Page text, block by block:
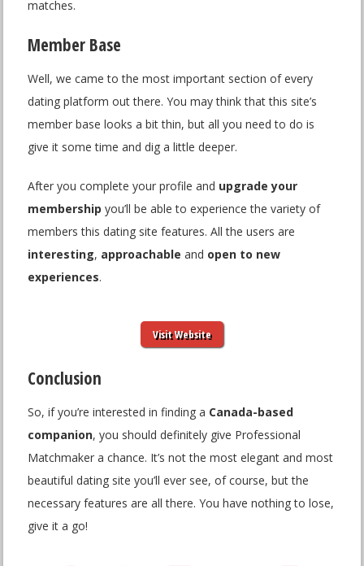
matches.
Member Base
Well, we came to the most important section of every
dating platform out there. You may think that this site’s
member base looks a bit thin, but all you need to do is
give it some time and dig a little deeper.
After you complete your profile and upgrade your
membership you’ll be able to experience the variety of
members this dating site features. All the users are
interesting, approachable and open to new
experiences.
Visit Website
Conclusion
So, if you’re interested in finding a Canada-based
companion, you should definitely give Professional
Matchmaker a chance. It’s not the most elegant and most
beautiful dating site you’ll ever see, of course, but the
necessary features are all there. You have nothing to lose,
give it a go!